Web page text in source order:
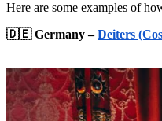
Here are some examples of
🇩🇪 Germany –Deiters